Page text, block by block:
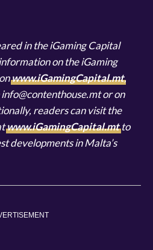
in the iGaming Capital
on the iGaming
www.iGamingCapital.mt,
or on
readers can visit the
www.iGamingCapital.mtto
developments in Malta’s